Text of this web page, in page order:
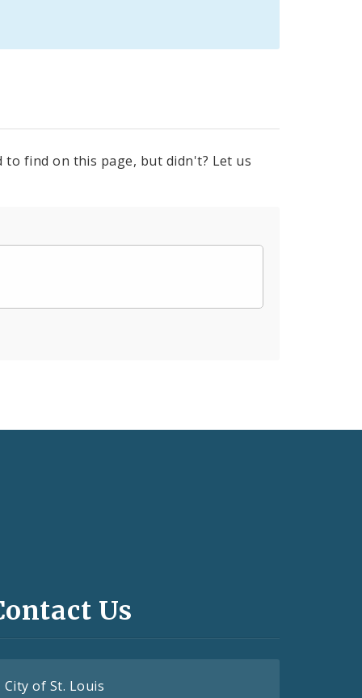
find on this page, but didn't? Let us
Us
City of St. Louis